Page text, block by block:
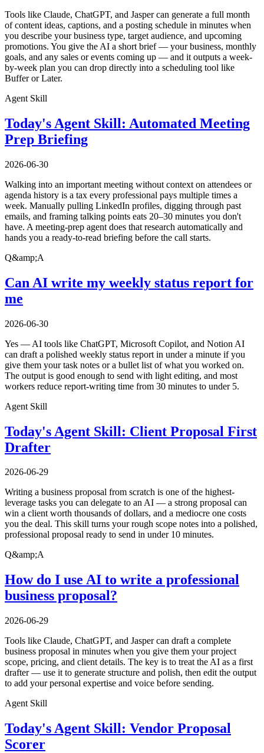
Tools like Claude, ChatGPT, and Jasper can generate a full month
of content ideas, captions, and a posting schedule in minutes when
you describe your business type, target audience, and upcoming
promotions. You give the AI a short brief — your business, monthly
goals, and any sales or events coming up — and it outputs a week-
by-week plan you can drop directly into a scheduling tool like
Buffer or Later.
Agent Skill
Today's Agent Skill: Automated Meeting
Prep Briefing
2026-06-30
Walking into an important meeting without context on attendees or
agenda history is a tax every professional pays multiple times a
week. Manually pulling LinkedIn profiles, digging through past
emails, and framing talking points eats 20–30 minutes you don't
have. A meeting-prep agent does that research automatically and
hands you a ready-to-read briefing before the call starts.
Q&amp;A
Can AI write my weekly status report for
me
2026-06-30
Yes — AI tools like ChatGPT, Microsoft Copilot, and Notion AI
can draft a polished weekly status report in under a minute if you
give them your task notes or a bullet list of what you worked on.
The output is good enough to send with light editing, and most
workers reduce report-writing time from 30 minutes to under 5.
Agent Skill
Today's Agent Skill: Client Proposal First
Drafter
2026-06-29
Writing a business proposal from scratch is one of the highest-
leverage tasks you can delegate to an AI — a strong proposal can
win a client worth thousands of dollars, and a mediocre one costs
you the deal. This skill turns your rough scope notes into a polished,
professional proposal ready to send in under 10 minutes.
Q&amp;A
How do I use AI to write a professional
business proposal?
2026-06-29
Tools like Claude, ChatGPT, and Jasper can draft a complete
business proposal in minutes when you give them your project
scope, pricing, and client details. The key is to treat the AI as a first
drafter — use it to generate structure and polish, then edit the output
to add your personal expertise and voice before sending.
Agent Skill
Today's Agent Skill: Vendor Proposal
Scorer